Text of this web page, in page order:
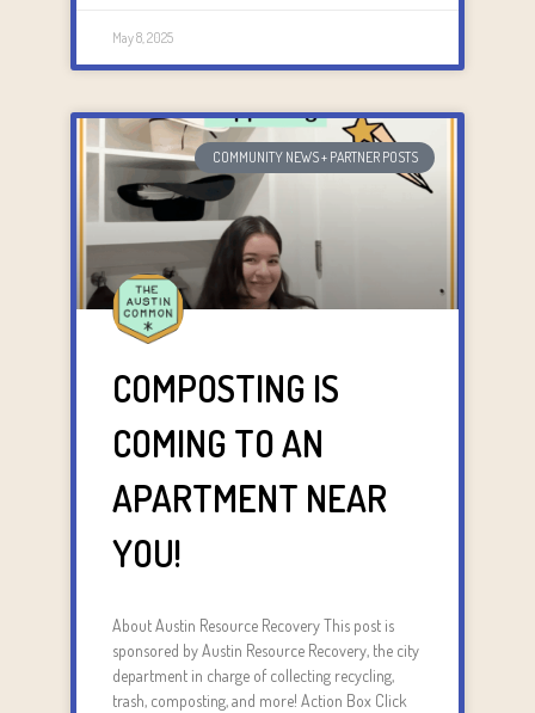
May 8, 2025
COMMUNITY NEWS + PARTNER POSTS
COMPOSTING IS
COMING TO AN
APARTMENT NEAR
YOU!
About Austin Resource Recovery This post is
sponsored by Austin Resource Recovery, the city
department in charge of collecting recycling,
trash, composting, and more! Action Box Click